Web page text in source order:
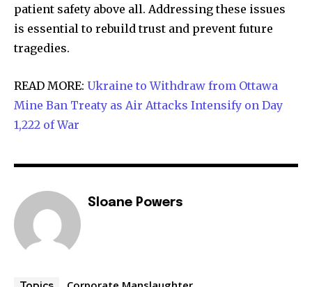
patient safety above all. Addressing these issues
is essential to rebuild trust and prevent future
tragedies.
READ MORE: Ukraine to Withdraw from Ottawa
Mine Ban Treaty as Air Attacks Intensify on Day
1,222 of War
Sloane Powers